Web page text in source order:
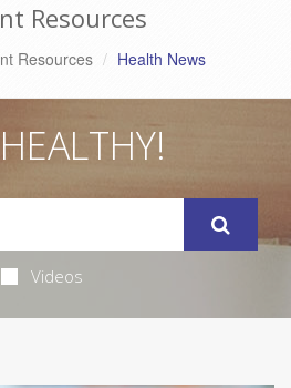
Resources
Resources Health News
Videos